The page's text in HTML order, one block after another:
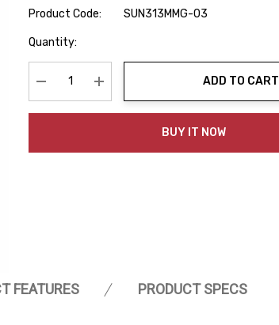
Product Code:
SUN313MMG-03
Hurry
Quantity:
Decrease Quantity:Increase Quantity:
ADD TO CART
BUY IT NOW
FEATURES PRODUCT SPECS